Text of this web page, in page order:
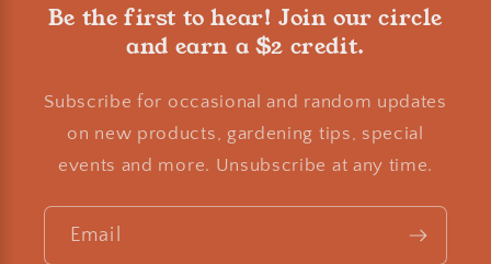
Be the first to hear! Join our circle
and earn a $2 credit.
Subscribe for occasional and random updates
on new products, gardening tips, special
events and more. Unsubscribe at any time.
Email